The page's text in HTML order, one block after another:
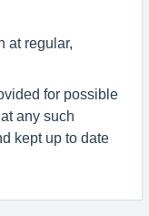
at regular,
for possible
any such
kept up to date